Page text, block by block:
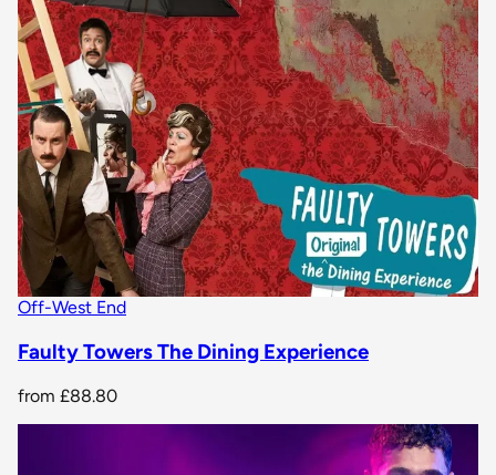
Off-West End
Faulty Towers The Dining Experience
from £88.80